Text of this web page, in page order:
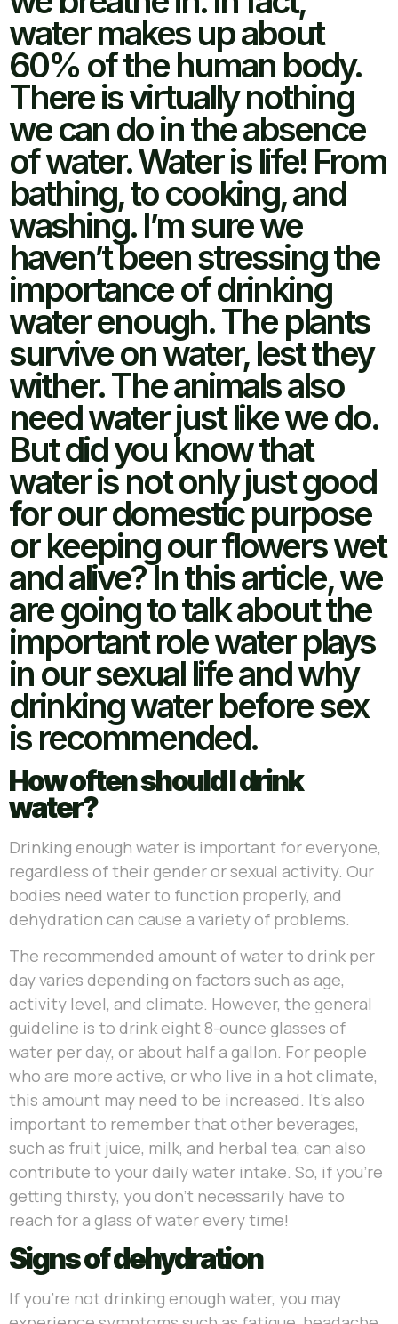
water makes up about
60% of the human body.
There is virtually nothing
we can do in the absence
of water. Water is life! From
bathing, to cooking, and
washing. I’m sure we
haven’t been stressing the
importance of drinking
water enough. The plants
survive on water, lest they
wither. The animals also
need water just like we do.
But did you know that
water is not only just good
for our domestic purpose
or keeping our flowers wet
and alive? In this article, we
are going to talk about the
important role water plays
in our sexual life and why
drinking water before sex
is recommended.
How often should I drink
water?
Drinking enough water is important for everyone,
regardless of their gender or sexual activity. Our
bodies need water to function properly, and
dehydration can cause a variety of problems.
The recommended amount of water to drink per
day varies depending on factors such as age,
activity level, and climate. However, the general
guideline is to drink eight 8-ounce glasses of
water per day, or about half a gallon. For people
who are more active, or who live in a hot climate,
this amount may need to be increased. It’s also
important to remember that other beverages,
such as fruit juice, milk, and herbal tea, can also
contribute to your daily water intake. So, if you’re
getting thirsty, you don’t necessarily have to
reach for a glass of water every time!
Signs of dehydration
If you’re not drinking enough water, you may